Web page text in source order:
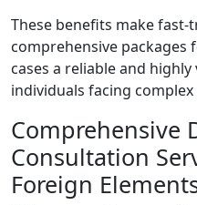
These benefits make fast-
comprehensive
cases a reliable and
individuals facing
Comprehensive
Consultation
Foreign